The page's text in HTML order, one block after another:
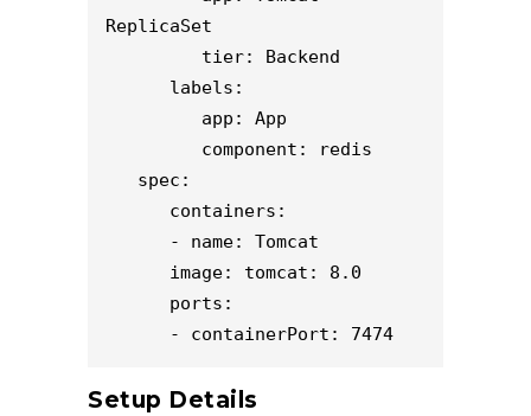
ReplicaSet
tier: Backend
labels:
app: App
component: redis
spec:
containers:
- name: Tomcat
image: tomcat: 8.0
ports:
- containerPort: 7474
Setup Details